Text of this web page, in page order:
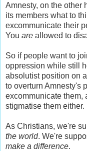
Amnesty, on the other
its members what to
excommunicate their
You are allowed to
So if people want to
oppression while still
absolutist position on
to overturn Amnesty's
excommunicate them,
stigmatise them either.
As Christians, we're
the world. We're
make a difference.